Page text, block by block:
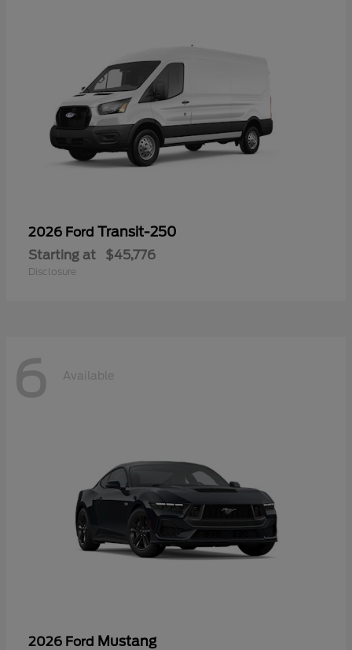
2026 Ford Transit-250
Starting at $45,776
Disclosure
6 Available
2026 Ford Mustang